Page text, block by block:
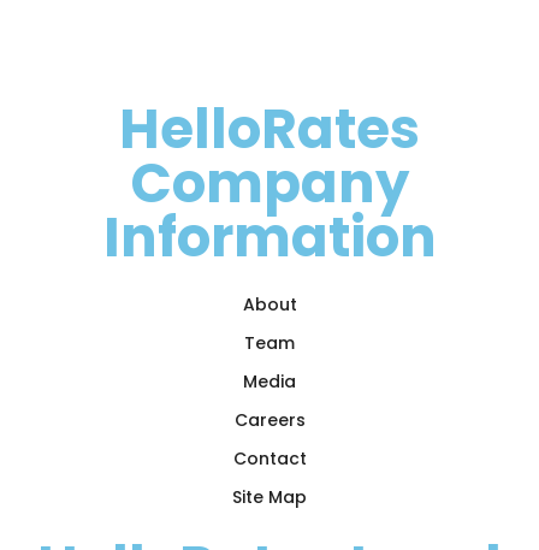
HelloRates
Company
Information
About
Team
Media
Careers
Contact
Site Map